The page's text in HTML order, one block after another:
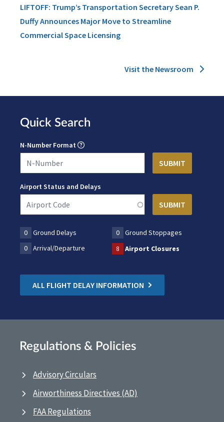
LIFTOFF: Trump’s Transportation Secretary Sean P.
Duffy Announces Major Move to Streamline
Commercial Space Licensing
Visit the Newsroom
Quick Search
N-Number Format
Airport Status and Delays
0 Ground Delays 0
Ground Stoppages
0
Arrival/Departure 8 Airport Closures
ALL FLIGHT DELAY INFORMATION
Regulations & Policies
Advisory Circulars
Airworthiness Directives (AD)
FAA Regulations